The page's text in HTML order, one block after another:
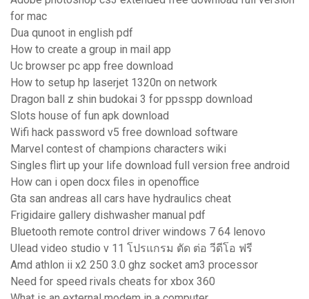
for mac
Dua qunoot in english pdf
How to create a group in mail app
Uc browser pc app free download
How to setup hp laserjet 1320n on network
Dragon ball z shin budokai 3 for ppsspp download
Slots house of fun apk download
Wifi hack password v5 free download software
Marvel contest of champions characters wiki
Singles flirt up your life download full version free android
How can i open docx files in openoffice
Gta san andreas all cars have hydraulics cheat
Frigidaire gallery dishwasher manual pdf
Bluetooth remote control driver windows 7 64 lenovo
Ulead video studio v 11 โปรแกรม ตัด ต่อ วีดีโอ ฟรี
Amd athlon ii x2 250 3.0 ghz socket am3 processor
Need for speed rivals cheats for xbox 360